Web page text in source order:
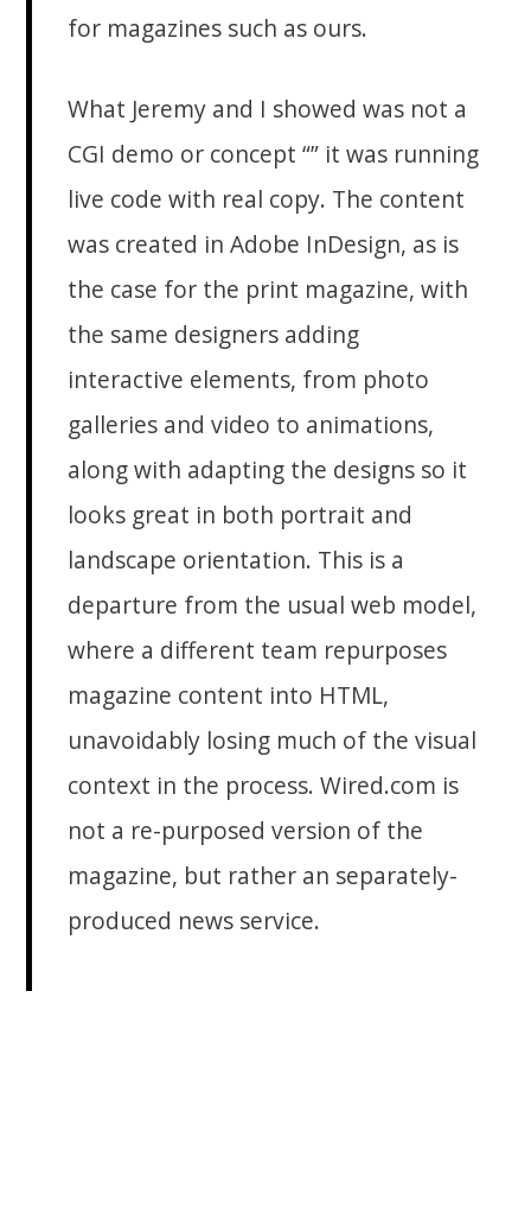
for magazines such as ours.
What Jeremy and I showed was not a
CGI demo or concept “” it was running
live code with real copy. The content
was created in Adobe InDesign, as is
the case for the print magazine, with
the same designers adding
interactive elements, from photo
galleries and video to animations,
along with adapting the designs so it
looks great in both portrait and
landscape orientation. This is a
departure from the usual web model,
where a different team repurposes
magazine content into HTML,
unavoidably losing much of the visual
context in the process. Wired.com is
not a re-purposed version of the
magazine, but rather an separately-
produced news service.